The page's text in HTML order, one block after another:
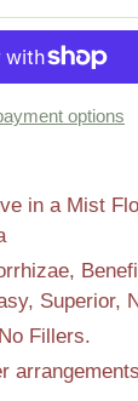
options
in a Mist
Superior,
Fillers.